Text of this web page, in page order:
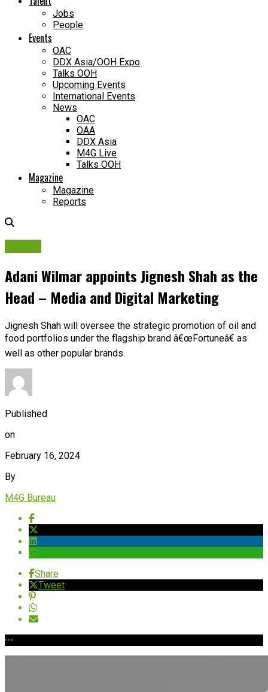
Jobs
People
Events
OAC
DDX Asia/OOH Expo
Talks OOH
Upcoming Events
International Events
News
OAC
OAA
DDX Asia
M4G Live
Talks OOH
Magazine
Magazine
Reports
Adani Wilmar appoints Jignesh Shah as the
Head – Media and Digital Marketing
Jignesh Shah will oversee the strategic promotion of oil and
food portfolios under the flagship brand â€œFortuneâ€ as
well as other popular brands.
Published
on
February 16, 2024
By
M4G Bureau
Share
Tweet